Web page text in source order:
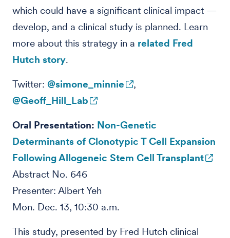
which could have a significant clinical impact —
develop, and a clinical study is planned. Learn
more about this strategy in a related Fred
Hutch story.
Twitter: @simone_minnie
,
@Geoff_Hill_Lab
Oral Presentation: Non-Genetic
Determinants of Clonotypic T Cell Expansion
Following Allogeneic Stem Cell Transplant
Abstract No. 646
Presenter: Albert Yeh
Mon. Dec. 13, 10:30 a.m.
This study, presented by Fred Hutch clinical